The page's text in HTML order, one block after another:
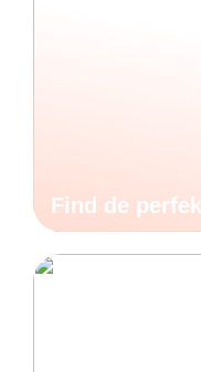
Find de